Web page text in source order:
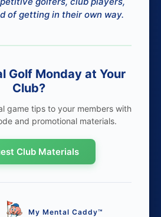
of getting in their own way.
Golf Monday at Your
Club?
game tips to your members with
and promotional materials.
Club Materials
My Mental Caddy™